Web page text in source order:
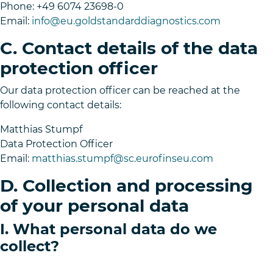
Phone: +49 6074 23698-0
Email: info@eu.goldstandarddiagnostics.com
C. Contact details of the data
protection officer
Our data protection officer can be reached at the
following contact details:
Matthias Stumpf
Data Protection Officer
Email: matthias.stumpf@sc.eurofinseu.com
D. Collection and processing
of your personal data
I. What personal data do we
collect?